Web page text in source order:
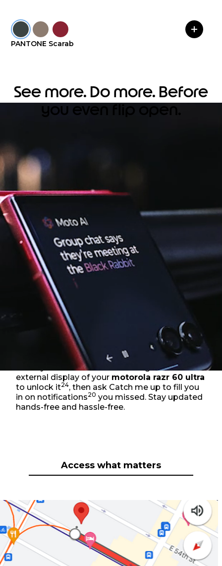
PANTONE Scarab
See more. Do more. Before
you even flip open.
Sweaty hands? No worries. Just glance at the
external display of your motorola razr 60 ultra
to unlock it24, then ask Catch me up to fill you
in on notifications20 you missed. Stay updated
hands-free and hassle-free.
Access what matters